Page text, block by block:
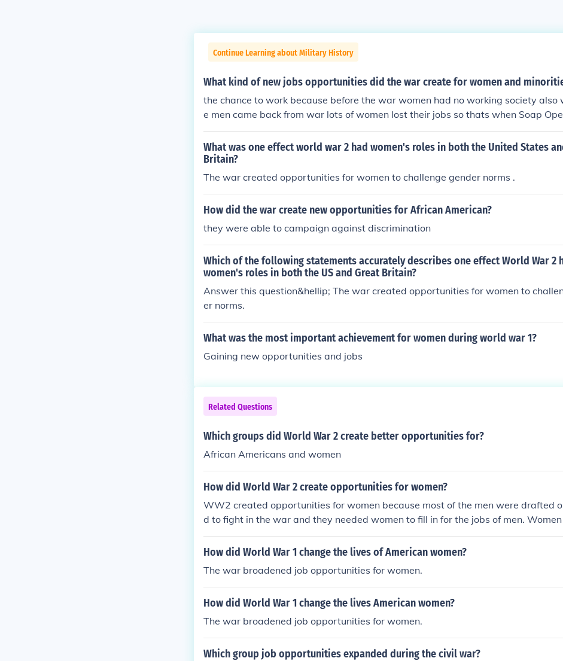
Continue Learning about Military History
What kind of new jobs opportunities did the war create for women and
the chance to work because before the war women had no working society also
e men came back from war lots of women lost their jobs so thats when Soap
made
What was one effect world war 2 had women's roles in both the United States
Britain?
The war created opportunities for women to challenge gender norms .
How did the war create new opportunities for African American?
they were able to campaign against discrimination
Which of the following statements accurately describes one effect World War 2
women's roles in both the US and Great Britain?
Answer this question&hellip; The war created opportunities for women to
er norms.
What was the most important achievement for women during world war 1?
Gaining new opportunities and jobs
Related Questions
Which groups did World War 2 create better opportunities for?
African Americans and women
How did World War 2 create opportunities for women?
WW2 created opportunities for women because most of the men were drafted
d to fight in the war and they needed women to fill in for the jobs of men. Women
ished themselves working in every profession, proving they were capable. Most
women were sent back home when the war ended.
How did World War 1 change the lives of American women?
The war broadened job opportunities for women.
How did World War 1 change the lives American women?
The war broadened job opportunities for women.
Which group job opportunities expanded during the civil war?